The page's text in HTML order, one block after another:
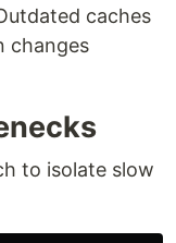
caches
changes
to isolate slow